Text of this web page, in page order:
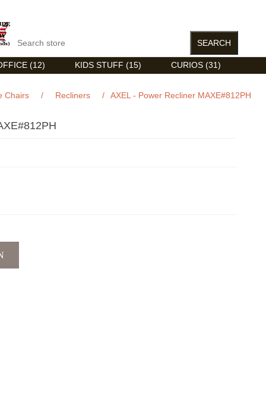
(12) KIDS STUFF (15) CURIOS (31)
Chairs / Recliners / AXEL - Power Recliner MAXE#812PH